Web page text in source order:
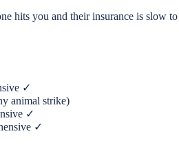
hits you and their insurance is slow
✓
animal strike)
✓
✓